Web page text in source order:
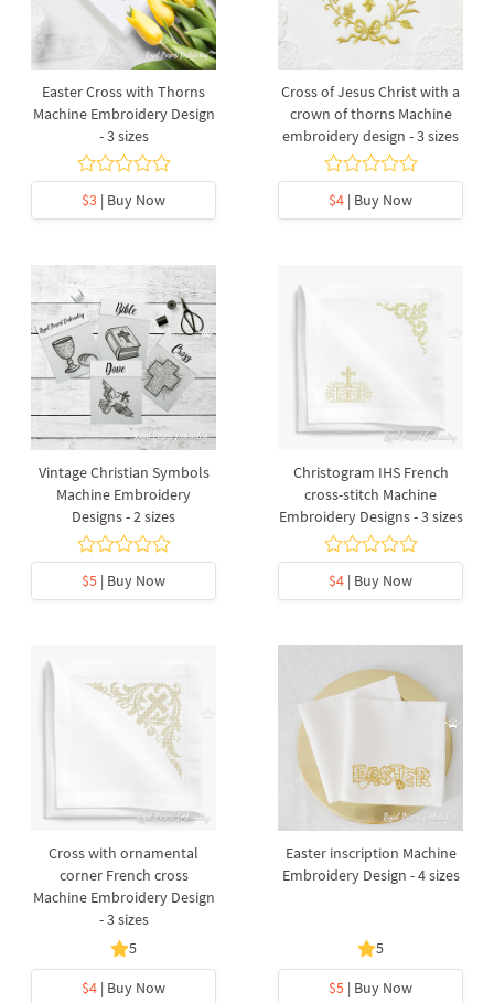
Easter Cross with Thorns
Machine Embroidery Design
- 3 sizes
$3 | Buy Now
Cross of Jesus Christ with a
crown of thorns Machine
embroidery design - 3 sizes
$4 | Buy Now
Vintage Christian Symbols
Machine Embroidery
Designs - 2 sizes
$5 | Buy Now
Christogram IHS French
cross-stitch Machine
Embroidery Designs - 3 sizes
$4 | Buy Now
Cross with ornamental
corner French cross
Machine Embroidery Design
- 3 sizes
5
$4 | Buy Now
Easter inscription Machine
Embroidery Design - 4 sizes
5
$5 | Buy Now